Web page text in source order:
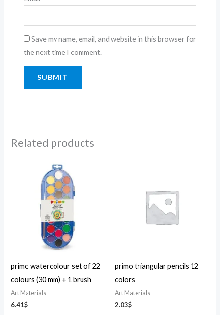
Save my name, email, and website in this browser for
the next time I comment.
Related products
primo watercolour set of 22
colours (30 mm) + 1 brush
Art Materials
6.41$
primo triangular pencils 12
colors
Art Materials
2.03$